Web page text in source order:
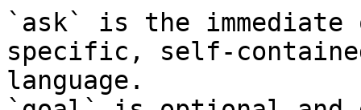
`ask` is the
specific, self-
language.